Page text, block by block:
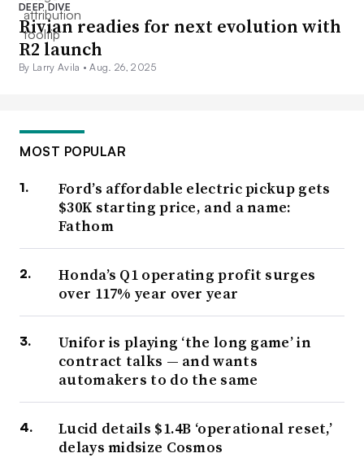
DEEP DIVE
Rivian readies for next evolution with
R2 launch
By Larry Avila •Aug. 26, 2025
MOST POPULAR
Ford’s affordable electric pickup gets
$30K starting price, and a name:
Fathom
Honda’s Q1 operating profit surges
over 117% year over year
Unifor is playing ‘the long game’ in
contract talks — and wants
automakers to do the same
Lucid details $1.4B ‘operational reset,’
delays midsize Cosmos